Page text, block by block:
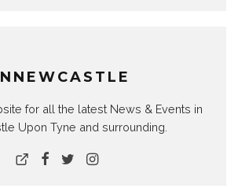
for all the latest News & Events in
Upon Tyne and surrounding.